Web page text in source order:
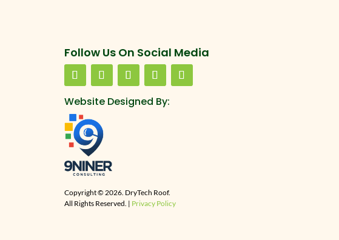
Follow Us On Social Media
Website Designed By:
Copyright © 2026. DryTech Roof.
All Rights Reserved. | Privacy Policy